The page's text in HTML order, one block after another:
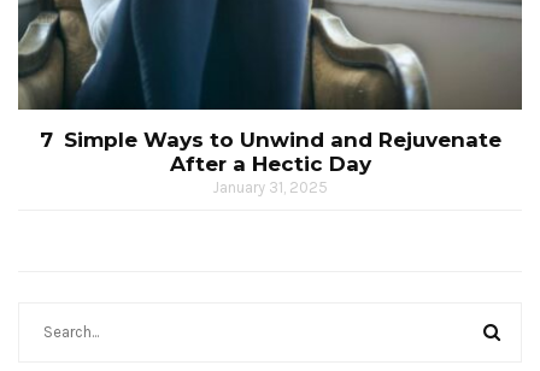
7 Simple Ways to Unwind and Rejuvenate
After a Hectic Day
January 31, 2025